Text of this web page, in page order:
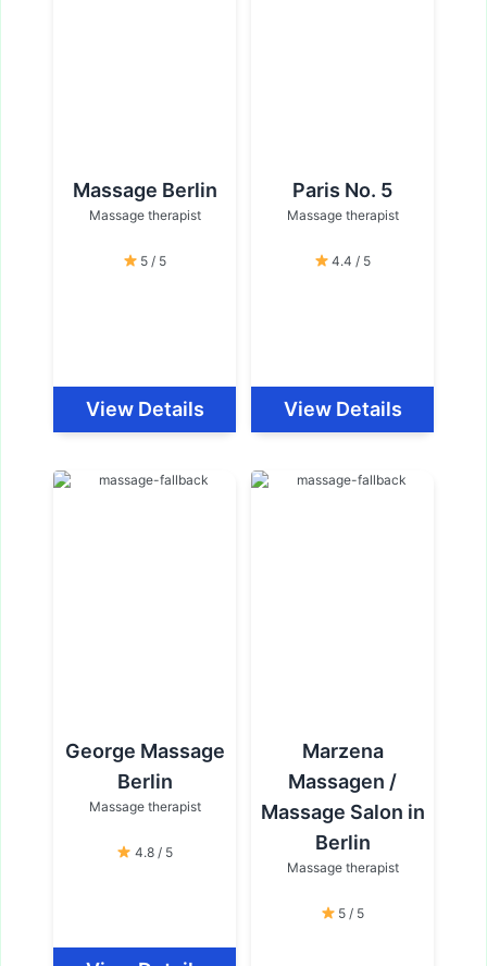
Massage Berlin
Massage therapist
5 / 5
View Details
Paris No. 5
Massage therapist
4.4 / 5
View Details
George Massage
Berlin
Massage therapist
4.8 / 5
Marzena
Massagen /
Massage Salon in
Berlin
Massage therapist
5 / 5